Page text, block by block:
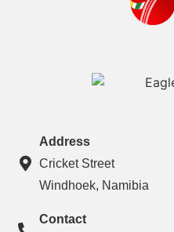
Address
Cricket Street
Windhoek, Namibia
Contact